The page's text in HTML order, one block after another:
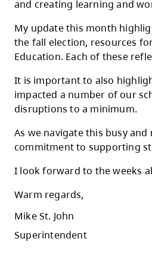
Over the past few
commitment, and
the coordinated
shared purpose, and
and creating learning
the fall election,
Education. Each of
It is important to
impacted a number
disruptions to a
As we navigate this